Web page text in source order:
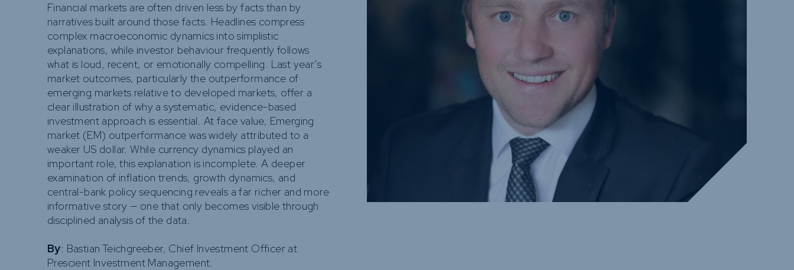
Financial markets are often driven less by facts than by
narratives built around those facts. Headlines compress
complex macroeconomic dynamics into simplistic
explanations, while investor behaviour frequently follows
what is loud, recent, or emotionally compelling. Last year’s
market outcomes, particularly the outperformance of
emerging markets relative to developed markets, offer a
clear illustration of why a systematic, evidence-based
investment approach is essential. At face value, Emerging
market (EM) outperformance was widely attributed to a
weaker US dollar. While currency dynamics played an
important role, this explanation is incomplete. A deeper
examination of inflation trends, growth dynamics, and
central-bank policy sequencing reveals a far richer and more
informative story — one that only becomes visible through
disciplined analysis of the data.
By: Bastian Teichgreeber, Chief Investment Officer at
Prescient Investment Management.